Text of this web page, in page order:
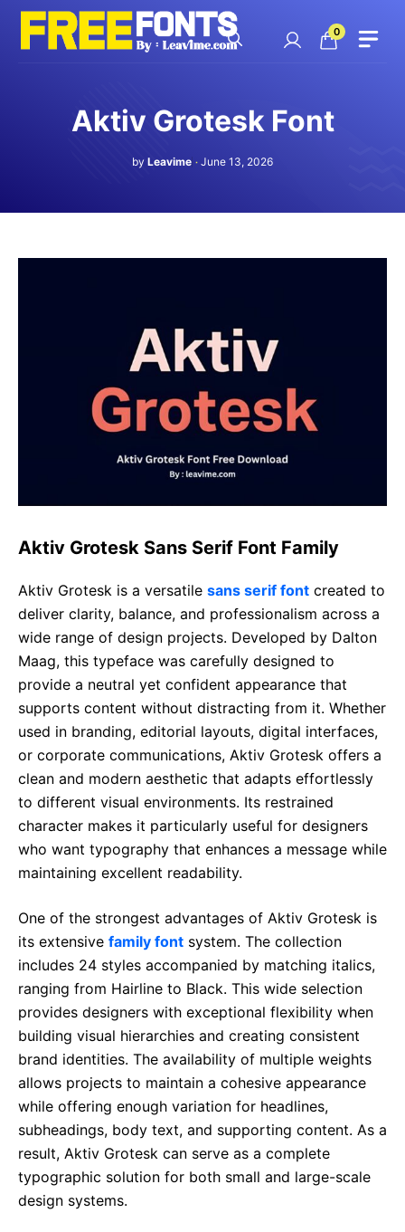
Skip
content
0
Aktiv Grotesk Font
by Leavime June 13, 2026
Aktiv Grotesk Sans Serif Font Family
Aktiv Grotesk is a versatile sans serif font created to
deliver clarity, balance, and professionalism across a
wide range of design projects. Developed by Dalton
Maag, this typeface was carefully designed to
provide a neutral yet confident appearance that
supports content without distracting from it. Whether
used in branding, editorial layouts, digital interfaces,
or corporate communications, Aktiv Grotesk offers a
clean and modern aesthetic that adapts effortlessly
to different visual environments. Its restrained
character makes it particularly useful for designers
who want typography that enhances a message while
maintaining excellent readability.
One of the strongest advantages of Aktiv Grotesk is
its extensive family font system. The collection
includes 24 styles accompanied by matching italics,
ranging from Hairline to Black. This wide selection
provides designers with exceptional flexibility when
building visual hierarchies and creating consistent
brand identities. The availability of multiple weights
allows projects to maintain a cohesive appearance
while offering enough variation for headlines,
subheadings, body text, and supporting content. As a
result, Aktiv Grotesk can serve as a complete
typographic solution for both small and large-scale
design systems.